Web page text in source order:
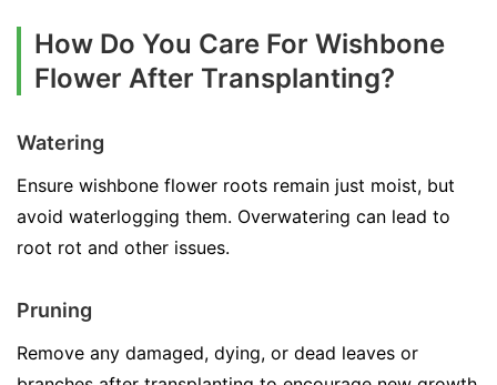
How Do You Care For Wishbone
Flower After Transplanting?
Watering
Ensure wishbone flower roots remain just moist, but
avoid waterlogging them. Overwatering can lead to
root rot and other issues.
Pruning
Remove any damaged, dying, or dead leaves or